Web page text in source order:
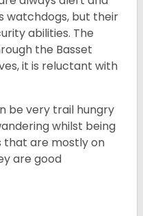
watchdogs, but their
abilities. The
the Basset
it is reluctant with
be very trail hungry
whilst being
that are mostly on
are good